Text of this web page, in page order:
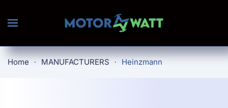
Skip to main content
Home MANUFACTURERS Heinzmann